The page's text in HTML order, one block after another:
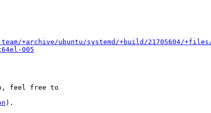
+archive/ubuntu/systemd/+build/21705604/+files/
005
feel free to
).